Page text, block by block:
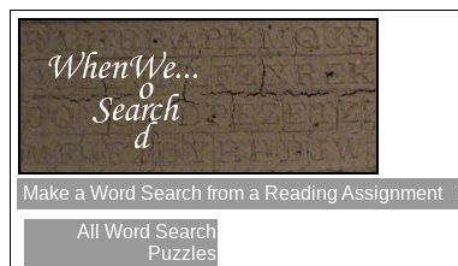
Make a Word Search from a Reading Assignment
All Word Search
Puzzles